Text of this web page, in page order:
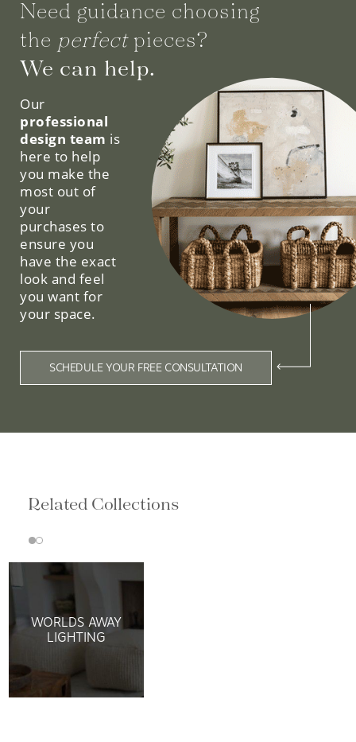
Need guidance choosing
the perfectpieces?
We can help.
Our
professional
design team is
here to help
you make the
most out of
your
purchases to
ensure you
have the exact
look and feel
you want for
your space.
SCHEDULE YOUR FREE CONSULTATION
Related Collections
WORLDS AWAY
LIGHTING